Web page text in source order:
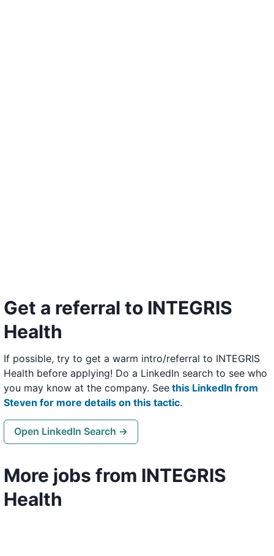
Get a referral to INTEGRIS
Health
If possible, try to get a warm intro/referral to INTEGRIS
Health before applying! Do a LinkedIn search to see who
you may know at the company. See this LinkedIn from
Steven for more details on this tactic.
Open LinkedIn Search →
More jobs from INTEGRIS
Health